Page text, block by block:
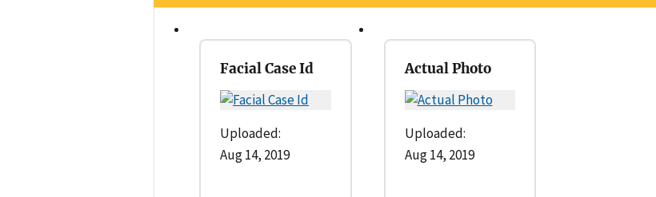
Facial Case Id
Uploaded:
Aug 14, 2019
Actual Photo
Uploaded:
Aug 14, 2019